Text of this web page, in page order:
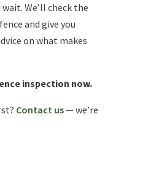
We’ll check the
and give you
on what makes
inspection now.
Contact us— we’re